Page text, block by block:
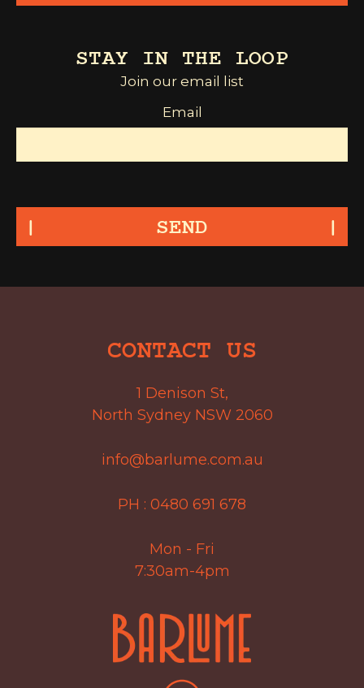
STAY IN THE LOOP
Join our email list
Email
SEND
CONTACT US
1 Denison St,
North Sydney NSW 2060
info@barlume.com.au
PH : 0480 691 678
Mon - Fri
7:30am-4pm